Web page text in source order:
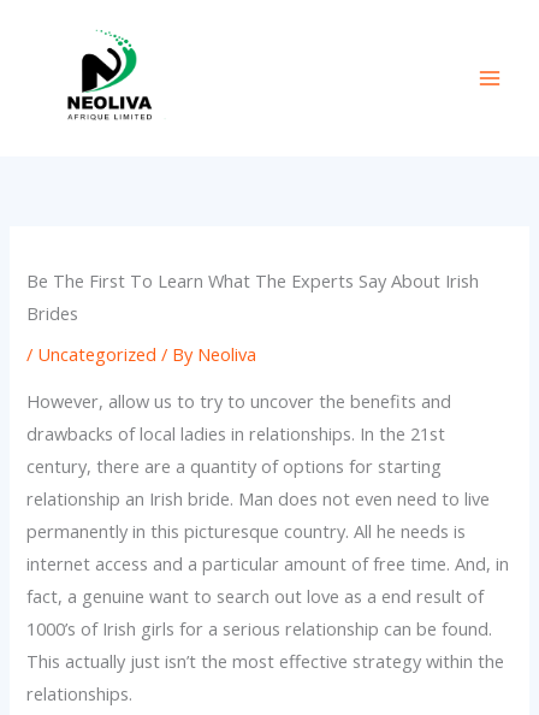
Be The First To Learn What The Experts Say About Irish
Brides
/ Uncategorized / By Neoliva
However, allow us to try to uncover the benefits and
drawbacks of local ladies in relationships. In the 21st
century, there are a quantity of options for starting
relationship an Irish bride. Man does not even need to live
permanently in this picturesque country. All he needs is
internet access and a particular amount of free time. And, in
fact, a genuine want to search out love as a end result of
1000’s of Irish girls for a serious relationship can be found.
This actually just isn’t the most effective strategy within the
relationships.